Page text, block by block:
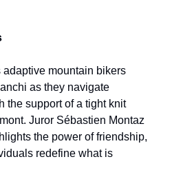
adaptive mountain bikers
as they navigate
the support of a tight knit
Juror Sébastien Montaz
the power of friendship,
redefine what is